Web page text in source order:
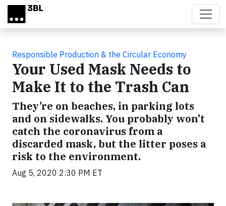
Skip to main content
Responsible Production & the Circular Economy
Your Used Mask Needs to
Make It to the Trash Can
They’re on beaches, in parking lots
and on sidewalks. You probably won’t
catch the coronavirus from a
discarded mask, but the litter poses a
risk to the environment.
Aug 5, 2020 2:30 PM ET